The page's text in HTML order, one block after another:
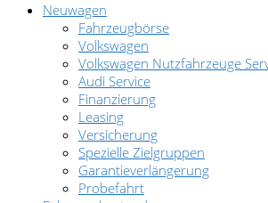
Neuwagen
Fahrzeugbörse
Volkswagen
Volkswagen Nutzfahrzeuge
Audi Service
Finanzierung
Leasing
Versicherung
Spezielle Zielgruppen
Garantieverlängerung
Probefahrt